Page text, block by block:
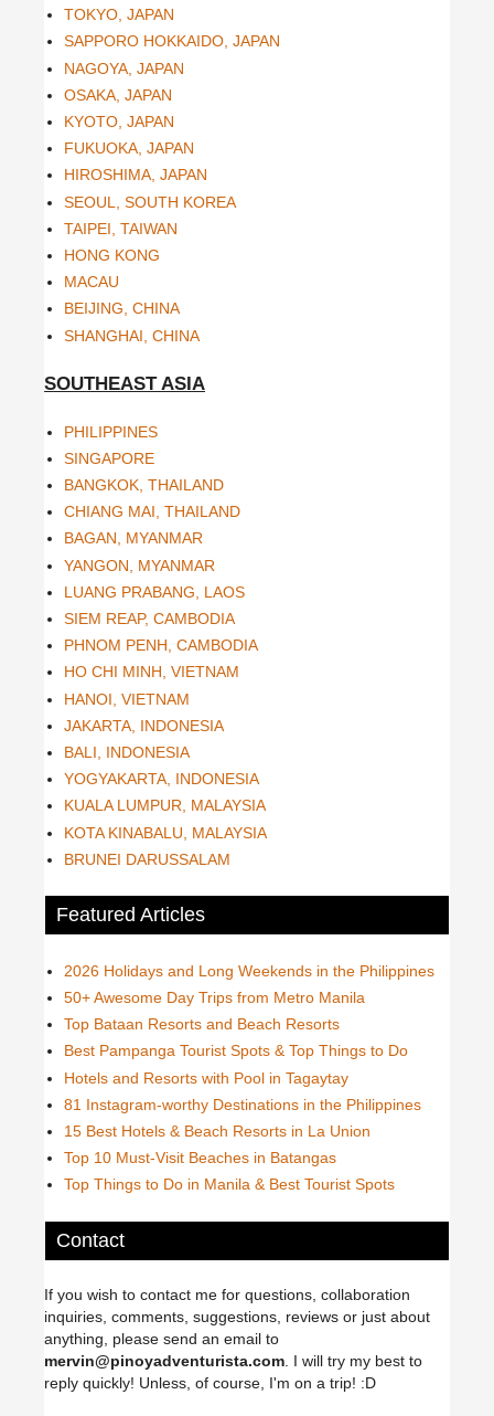
TOKYO, JAPAN
SAPPORO HOKKAIDO, JAPAN
NAGOYA, JAPAN
OSAKA, JAPAN
KYOTO, JAPAN
FUKUOKA, JAPAN
HIROSHIMA, JAPAN
SEOUL, SOUTH KOREA
TAIPEI, TAIWAN
HONG KONG
MACAU
BEIJING, CHINA
SHANGHAI, CHINA
SOUTHEAST ASIA
PHILIPPINES
SINGAPORE
BANGKOK, THAILAND
CHIANG MAI, THAILAND
BAGAN, MYANMAR
YANGON, MYANMAR
LUANG PRABANG, LAOS
SIEM REAP, CAMBODIA
PHNOM PENH, CAMBODIA
HO CHI MINH, VIETNAM
HANOI, VIETNAM
JAKARTA, INDONESIA
BALI, INDONESIA
YOGYAKARTA, INDONESIA
KUALA LUMPUR, MALAYSIA
KOTA KINABALU, MALAYSIA
BRUNEI DARUSSALAM
Featured Articles
2026 Holidays and Long Weekends in the Philippines
50+ Awesome Day Trips from Metro Manila
Top Bataan Resorts and Beach Resorts
Best Pampanga Tourist Spots & Top Things to Do
Hotels and Resorts with Pool in Tagaytay
81 Instagram-worthy Destinations in the Philippines
15 Best Hotels & Beach Resorts in La Union
Top 10 Must-Visit Beaches in Batangas
Top Things to Do in Manila & Best Tourist Spots
Contact
If you wish to contact me for questions, collaboration
inquiries, comments, suggestions, reviews or just about
anything, please send an email to
mervin@pinoyadventurista.com . I will try my best to
reply quickly! Unless, of course, I'm on a trip! :D